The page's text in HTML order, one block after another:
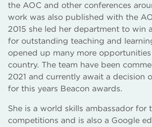
the AOC and other conferences
work was also published with the
2015 she led her department to win
for outstanding teaching and
opened up many more
country. The team have been
2021 and currently await a decision
for this years Beacon awards.
She is a world skills ambassador for
competitions and is also a Google